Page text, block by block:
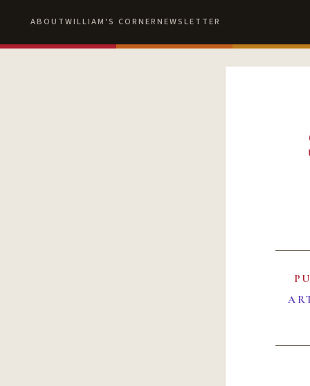
ABOUTWILLIAM'S CORNERNEWSLETTER